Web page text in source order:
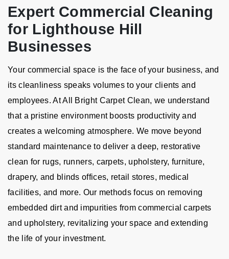
Expert Commercial Cleaning
for Lighthouse Hill
Businesses
Your commercial space is the face of your business, and
its cleanliness speaks volumes to your clients and
employees. At All Bright Carpet Clean, we understand
that a pristine environment boosts productivity and
creates a welcoming atmosphere. We move beyond
standard maintenance to deliver a deep, restorative
clean for rugs, runners, carpets, upholstery, furniture,
drapery, and blinds offices, retail stores, medical
facilities, and more. Our methods focus on removing
embedded dirt and impurities from commercial carpets
and upholstery, revitalizing your space and extending
the life of your investment.